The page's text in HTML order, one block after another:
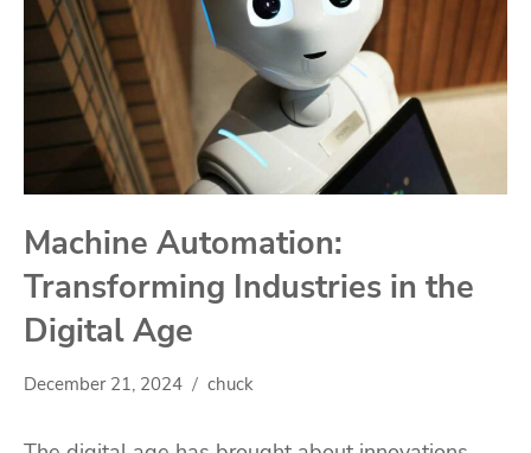
Machine Automation:
Transforming Industries in the
Digital Age
December 21, 2024 chuck